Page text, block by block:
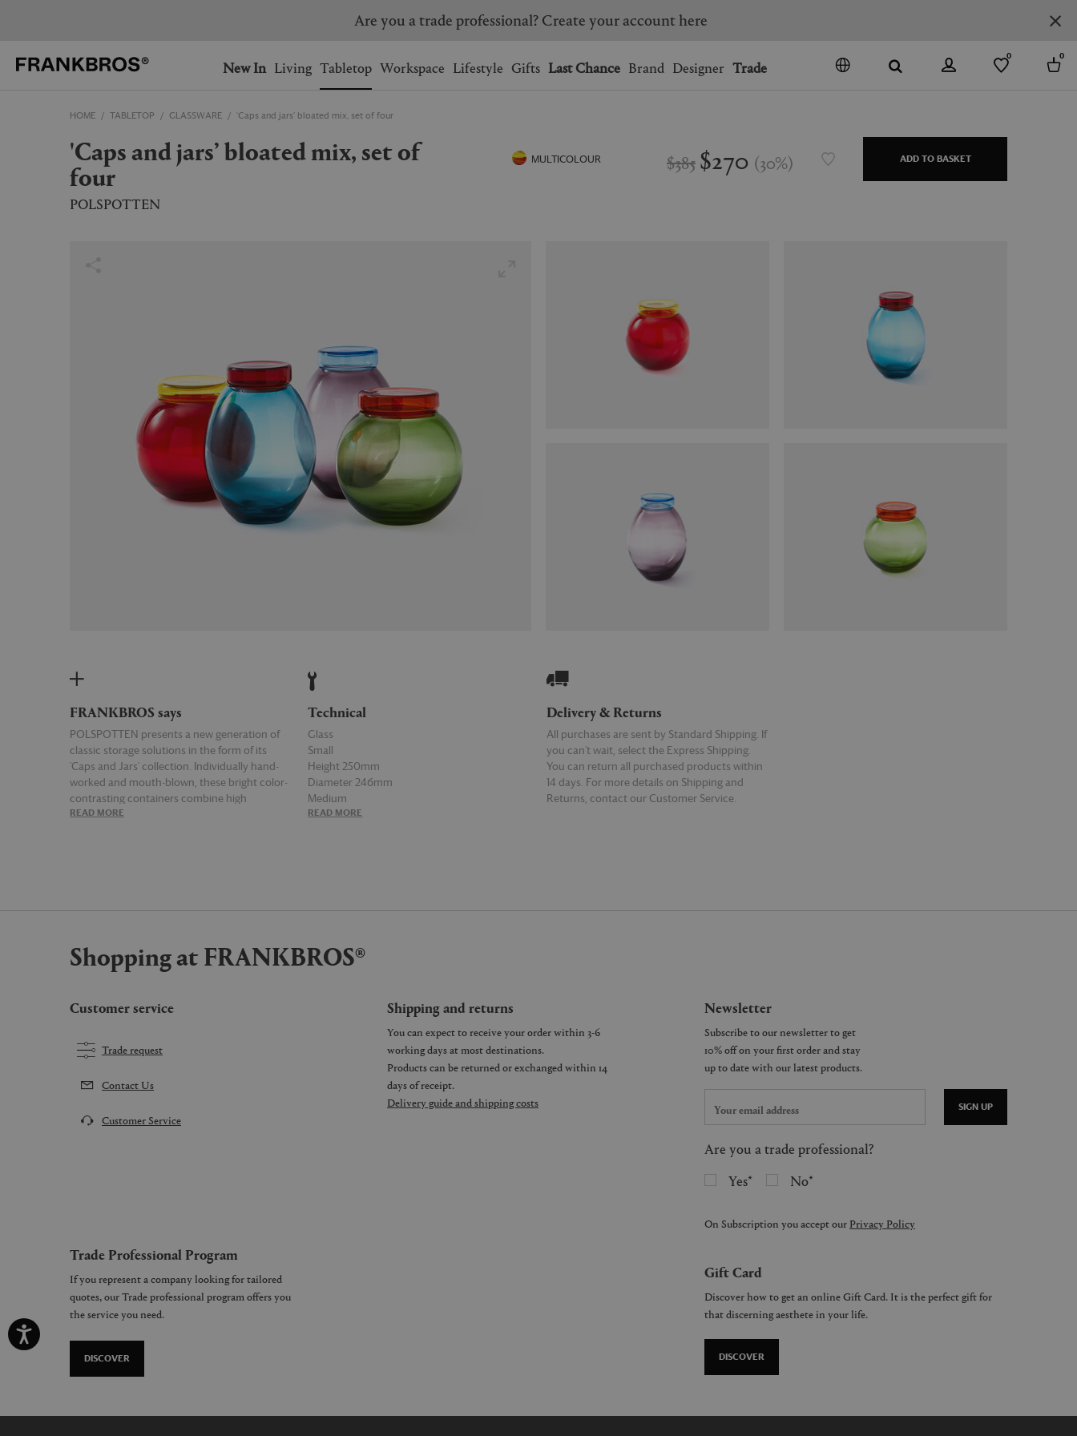
Ship to: USA
AUSTRALIA BELGIUM
FRANCE GERMANY
NETHERLANDS SOUTH KOREA SPAIN
SWEDEN
You have no items in your shopping bag.
You have no items on your Wishlist.
Are you a trade professional? Create your account here
New In Living Tabletop Workspace Lifestyle Gifts Last Chance Brand Designer Trade
0 0
HOME TABLETOP GLASSWARE 'Caps and jars’ bloated mix, set of four
'Caps and jars’ bloated mix, set of
four
POLSPOTTEN
MULTICOLOUR $385 $270 (30%) ADD TO BASKET
FRANKBROS says
POLSPOTTEN presents a new generation of
classic storage solutions in the form of its
'Caps and Jars' collection. Individually hand-
worked and mouth-blown, these bright color-
contrasting containers combine high
functionality with maximum visual effect.
comprising two varying sizes and shapes, can
other POLSPOTTEN storage solutions for a
fuller, radiating aesthetic.
READ MORE
Technical
Glass
Small
Height 250mm
Diameter 246mm
Medium
Height 306mm
READ MORE
Delivery & Returns
All purchases are sent by Standard Shipping. If
you can’t wait, select the Express Shipping.
You can return all purchased products within
14 days. For more details on Shipping and
Returns, contact our Customer Service.
Shopping at FRANKBROS®
Customer service
Trade request
Contact Us
Customer Service
Shipping and returns
You can expect to receive your order within 3-6
working days at most destinations.
Products can be returned or exchanged within 14
days of receipt.
Delivery guide and shipping costs
Newsletter
SIGN UP
Are you a trade professional?
Yes
No
On Subscription you accept our Privacy Policy
Trade Professional Program
If you represent a company looking for tailored
quotes, our Trade professional program offers you
the service you need.
DISCOVER
Gift Card
Discover how to get an online Gift Card. It is the perfect gift for
that discerning aesthete in your life.
DISCOVER